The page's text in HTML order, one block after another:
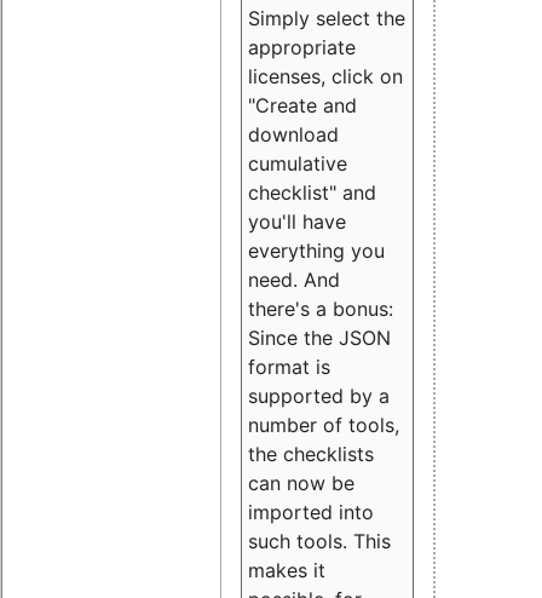
Simply select the
appropriate
licenses, click on
"Create and
download
cumulative
checklist" and
you'll have
everything you
need. And
there's a bonus:
Since the JSON
format is
supported by a
number of tools,
the checklists
can now be
imported into
such tools. This
makes it